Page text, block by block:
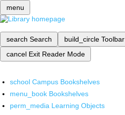
menu
search Search build_circle Toolbar
cancel Exit Reader Mode
school Campus Bookshelves
menu_book Bookshelves
perm_media Learning Objects